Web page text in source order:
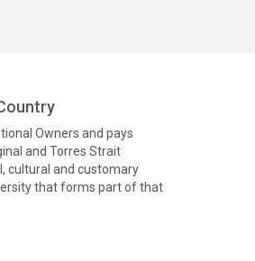
Owners and pays
and Torres Strait
cultural and customary
that forms part of that